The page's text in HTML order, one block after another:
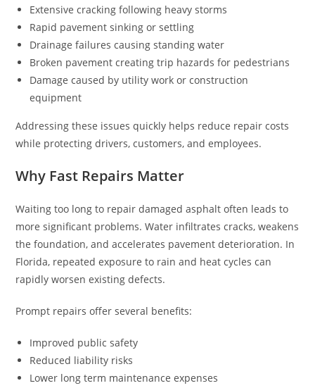
Extensive cracking following heavy storms
Rapid pavement sinking or settling
Drainage failures causing standing water
Broken pavement creating trip hazards for pedestrians
Damage caused by utility work or construction
equipment
Addressing these issues quickly helps reduce repair costs
while protecting drivers, customers, and employees.
Why Fast Repairs Matter
Waiting too long to repair damaged asphalt often leads to
more significant problems. Water infiltrates cracks, weakens
the foundation, and accelerates pavement deterioration. In
Florida, repeated exposure to rain and heat cycles can
rapidly worsen existing defects.
Prompt repairs offer several benefits:
Improved public safety
Reduced liability risks
Lower long term maintenance expenses